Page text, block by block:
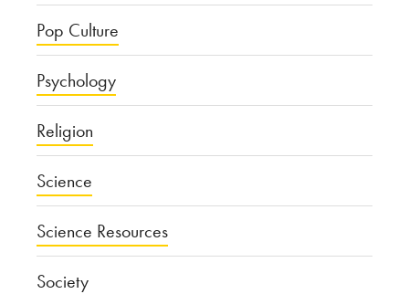
Pop Culture
Psychology
Religion
Science
Science Resources
Society